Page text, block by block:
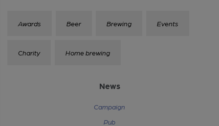
Awards Beer Brewing Events
Charity Home brewing
News
Campaign
Pub